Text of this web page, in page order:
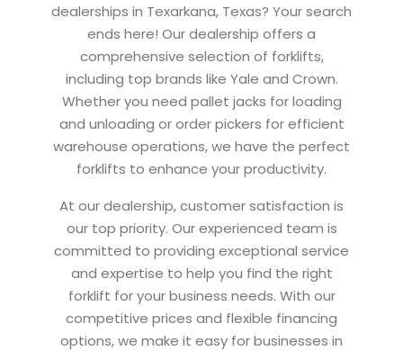
dealerships in Texarkana, Texas? Your search
ends here! Our dealership offers a
comprehensive selection of forklifts,
including top brands like Yale and Crown.
Whether you need pallet jacks for loading
and unloading or order pickers for efficient
warehouse operations, we have the perfect
forklifts to enhance your productivity.
At our dealership, customer satisfaction is
our top priority. Our experienced team is
committed to providing exceptional service
and expertise to help you find the right
forklift for your business needs. With our
competitive prices and flexible financing
options, we make it easy for businesses in